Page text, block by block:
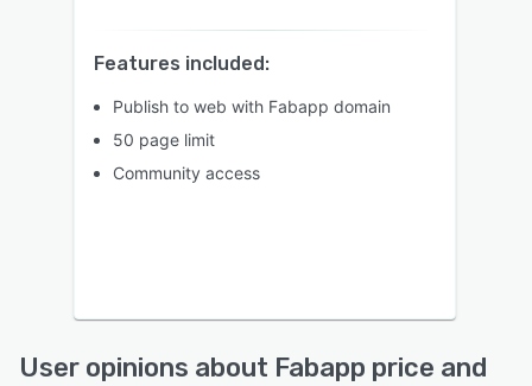
Features included:
Publish to web with Fabapp domain
50 page limit
Community access
User opinions about Fabapp price and